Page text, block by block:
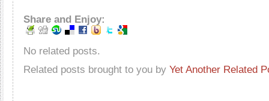
Share and Enjoy:
No related posts.
Related posts brought to you by Yet Another Related